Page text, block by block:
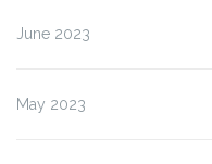
June 2023
May 2023